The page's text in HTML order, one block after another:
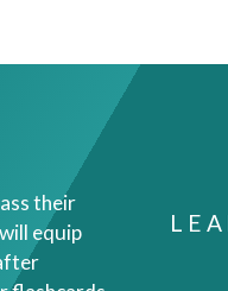
their
equip